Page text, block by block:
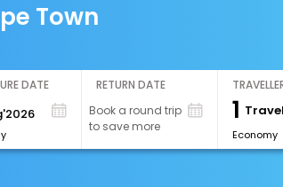
Town
DATE
RETURN DATE
Book a round trip
to save more
1
Economy